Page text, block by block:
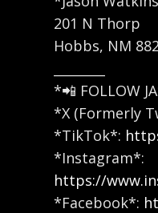
201 N Thorp
Hobbs, NM
*📲 FOLLOW
*X (Formerly
*TikTok*:
*Instagram*:
https://
*Facebook*: